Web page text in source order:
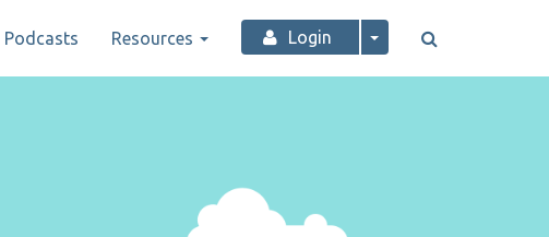
Podcasts Resources Login